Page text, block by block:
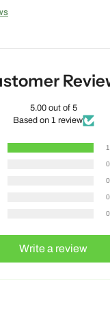
5.00 out of 5
Based on 1 review
1
0
0
0
0
Write a review